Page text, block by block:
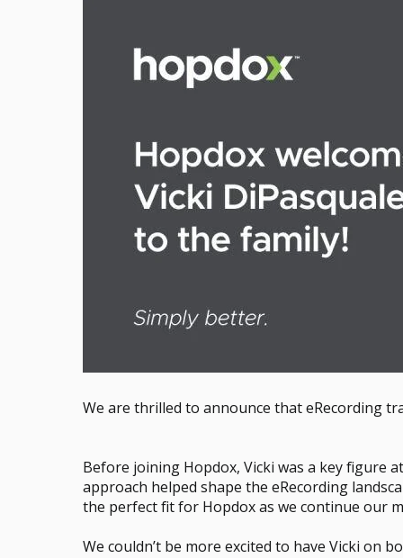
We are thrilled to announce that eRecording
Before joining Hopdox, Vicki was a key figure
approach helped shape the eRecording
the perfect fit for Hopdox as we continue our
We couldn’t be more excited to have Vicki on